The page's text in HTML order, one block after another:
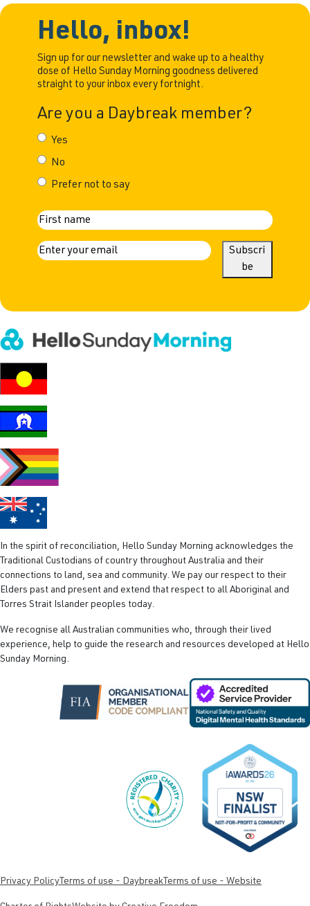
Hello, inbox!
Sign up for our newsletter and wake up to a healthy
dose of Hello Sunday Morning goodness delivered
straight to your inbox every fortnight.
Are you a Daybreak member?
Yes
No
Prefer not to say
N
a
E
l
R
e
q
u
i
r
e
d
)
Subscri
be
In the spirit of reconciliation, Hello Sunday Morning acknowledges the
Traditional Custodians of country throughout Australia and their
connections to land, sea and community. We pay our respect to their
Elders past and present and extend that respect to all Aboriginal and
Torres Strait Islander peoples today.
We recognise all Australian communities who, through their lived
experience, help to guide the research and resources developed at Hello
Sunday Morning.
Privacy PolicyTerms of use - DaybreakTerms of use - Website